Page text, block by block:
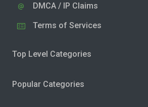
DMCA / IP Claims
Terms of Services
Top Level Categories
Popular Categories